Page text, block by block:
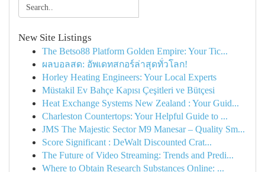
New Site Listings
The Betso88 Platform Golden Empire: Your Tic...
ผลบอลสด: อัพเดทสกอร์ล่าสุดทั่วโลก!
Horley Heating Engineers: Your Local Experts
Müstakil Ev Bahçe Kapısı Çeşitleri ve Bütçesi
Heat Exchange Systems New Zealand : Your Guid...
Charleston Countertops: Your Helpful Guide to ...
JMS The Majestic Sector M9 Manesar – Quality Sm...
Score Significant : DeWalt Discounted Crat...
The Future of Video Streaming: Trends and Predi...
Where to Obtain Research Substances Online: ...